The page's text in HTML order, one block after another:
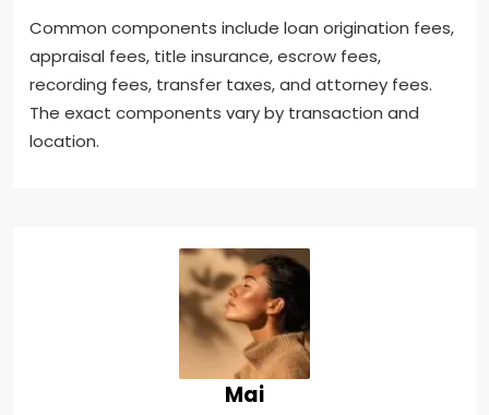
Common components include loan origination fees,
appraisal fees, title insurance, escrow fees,
recording fees, transfer taxes, and attorney fees.
The exact components vary by transaction and
location.
Mai